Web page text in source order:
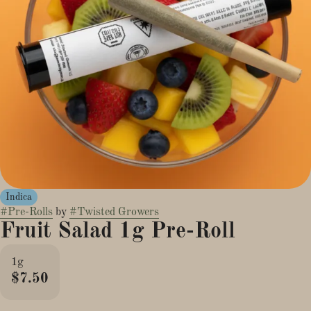
Indica
#Pre-Rolls by #Twisted Growers
Fruit Salad 1g Pre-Roll
1g
$7.50